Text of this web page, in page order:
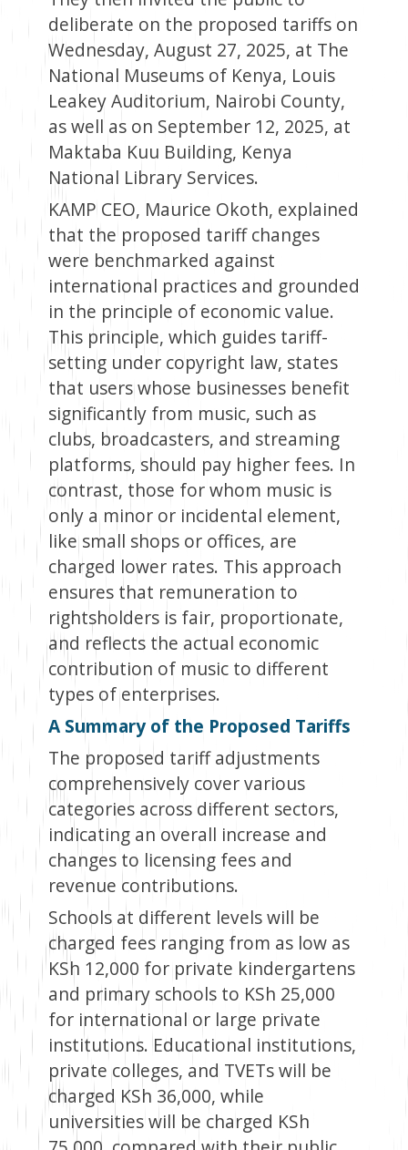
deliberate on the proposed tariffs on
Wednesday, August 27, 2025, at The
National Museums of Kenya, Louis
Leakey Auditorium, Nairobi County,
as well as on September 12, 2025, at
Maktaba Kuu Building, Kenya
National Library Services.
KAMP CEO, Maurice Okoth, explained
that the proposed tariff changes
were benchmarked against
international practices and grounded
in the principle of economic value.
This principle, which guides tariff-
setting under copyright law, states
that users whose businesses benefit
significantly from music, such as
clubs, broadcasters, and streaming
platforms, should pay higher fees. In
contrast, those for whom music is
only a minor or incidental element,
like small shops or offices, are
charged lower rates. This approach
ensures that remuneration to
rightsholders is fair, proportionate,
and reflects the actual economic
contribution of music to different
types of enterprises.
A Summary of the Proposed Tariffs
The proposed tariff adjustments
comprehensively cover various
categories across different sectors,
indicating an overall increase and
changes to licensing fees and
revenue contributions.
Schools at different levels will be
charged fees ranging from as low as
KSh 12,000 for private kindergartens
and primary schools to KSh 25,000
for international or large private
institutions. Educational institutions,
private colleges, and TVETs will be
charged KSh 36,000, while
universities will be charged KSh